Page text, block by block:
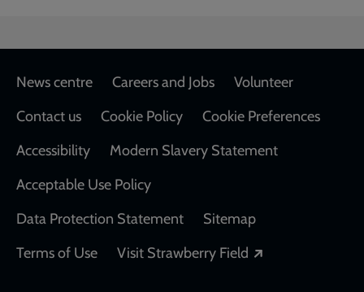
Footer
News centre Careers and Jobs
Volunteer
Contact us
Cookie Policy
Cookie Preferences
Accessibility
Modern Slavery Statement
Acceptable Use Policy
Data Protection Statement
Sitemap
Terms of Use
Visit Strawberry Field